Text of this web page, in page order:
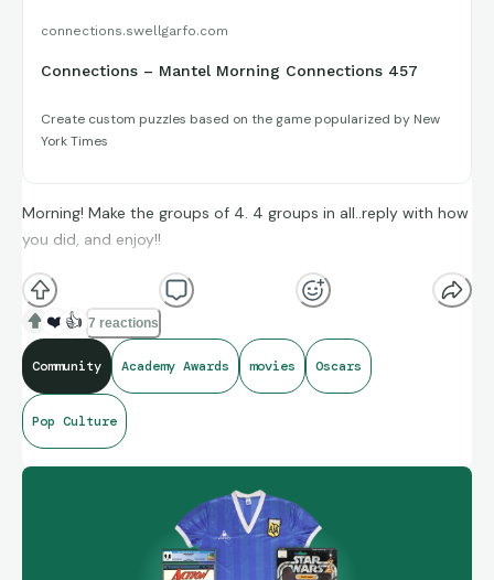
connections.swellgarfo.com
Connections – Mantel Morning Connections 457
Create custom puzzles based on the game popularized by New
York Times
Morning! Make the groups of 4. 4 groups in all..reply with how
you did, and enjoy!!
(**Additional topic tags has hints sometimes**)
Credit to IMDb for today’s Oscar’s In Memoriam Puzzle
https://connections.swellgarfo.com/game/-
OnqRZU3gvXiaUuc32NT
❤️ 👍 7 reactions
Community Academy Awards movies Oscars
Pop Culture